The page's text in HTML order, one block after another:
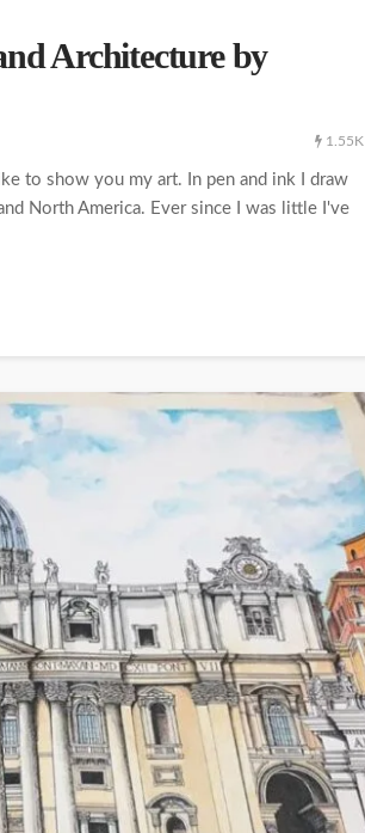
Architecture by
1.55K
to show you my art. In pen and ink I draw
North America. Ever since I was little I've